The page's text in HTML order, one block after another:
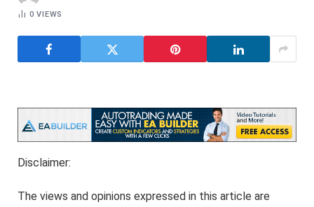
0VIEWS
Disclaimer:
The views and opinions expressed in this article are